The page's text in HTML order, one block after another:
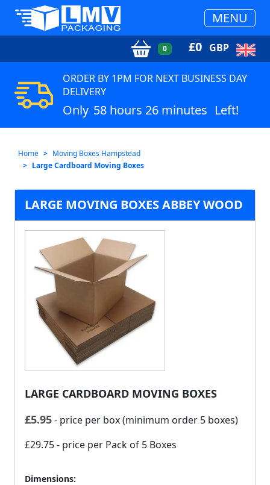
MENU
0 £0 GBP
ORDER BY 1PM FOR NEXT BUSINESS DAY
DELIVERY
Only 58 hours 26 minutes Left!
Home
Moving Boxes Hampstead
Large Cardboard Moving Boxes
LARGE MOVING BOXES ABBEY WOOD
LARGE CARDBOARD MOVING BOXES
£5.95- price per box (minimum order 5 boxes)
£29.75- price per Pack of 5 Boxes
Dimensions: